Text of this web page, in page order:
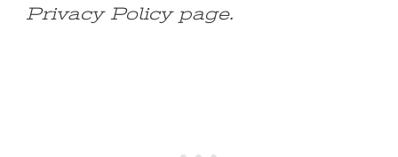
Privacy Policy page.